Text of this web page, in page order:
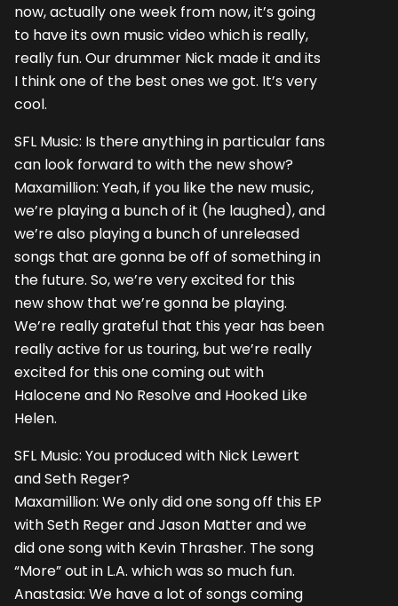
now, actually one week from now, it’s going
to have its own music video which is really,
really fun. Our drummer Nick made it and its
I think one of the best ones we got. It’s very
cool.
SFL Music: Is there anything in particular fans
can look forward to with the new show?
Maxamillion: Yeah, if you like the new music,
we’re playing a bunch of it (he laughed), and
we’re also playing a bunch of unreleased
songs that are gonna be off of something in
the future. So, we’re very excited for this
new show that we’re gonna be playing.
We’re really grateful that this year has been
really active for us touring, but we’re really
excited for this one coming out with
Halocene and No Resolve and Hooked Like
Helen.
SFL Music: You produced with Nick Lewert
and Seth Reger?
Maxamillion: We only did one song off this EP
with Seth Reger and Jason Matter and we
did one song with Kevin Thrasher. The song
“More” out in L.A. which was so much fun.
Anastasia: We have a lot of songs coming